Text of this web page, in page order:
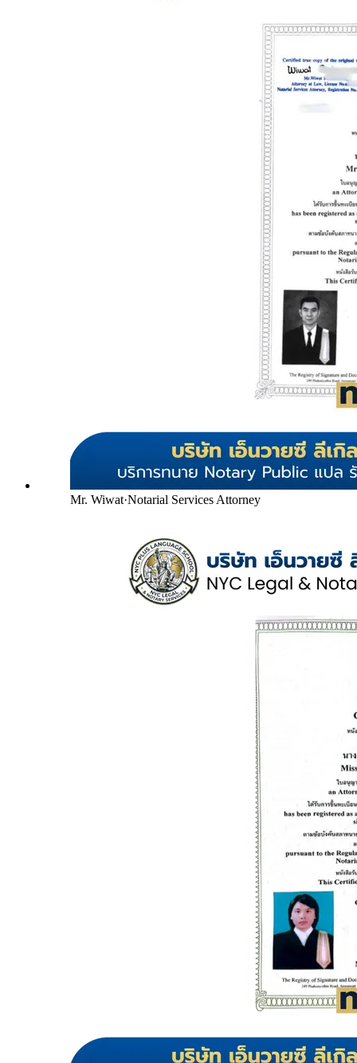
Mr. Wiwat·Notarial Services Attorney